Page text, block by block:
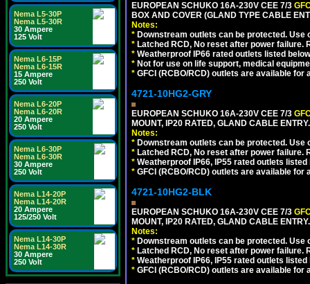
Nema L5-30P
Nema L5-30R
30 Ampere
125 Volt
Nema L6-15P
Nema L6-15R
15 Ampere
250 Volt
Nema L6-20P
Nema L6-20R
20 Ampere
250 Volt
Nema L6-30P
Nema L6-30R
30 Ampere
250 Volt
Nema L14-20P
Nema L14-20R
20 Ampere
125/250 Volt
Nema L14-30P
Nema L14-30R
30 Ampere
250 Volt
EUROPEAN SCHUKO 16A-230V CEE 7/3
BOX AND COVER (GLAND TYPE CABLE
Notes:
* Downstream outlets can be protected.
* Latched RCD, No reset after power
* Weatherproof IP66 rated outlets listed
* Not for use on life support, medical
* GFCI (RCBO/RCD) outlets are available for
4721-10HG2-GRY
EUROPEAN SCHUKO 16A-230V CEE 7/3
MOUNT, IP20 RATED, GLAND CABLE
Notes:
* Downstream outlets can be protected.
* Latched RCD, No reset after power
* Weatherproof IP66, IP55 rated outlets
* GFCI (RCBO/RCD) outlets are available for
4721-10HG2-BLK
EUROPEAN SCHUKO 16A-230V CEE 7/3
MOUNT, IP20 RATED, GLAND CABLE
Notes:
* Downstream outlets can be protected.
* Latched RCD, No reset after power
* Weatherproof IP66, IP55 rated outlets
* GFCI (RCBO/RCD) outlets are available for